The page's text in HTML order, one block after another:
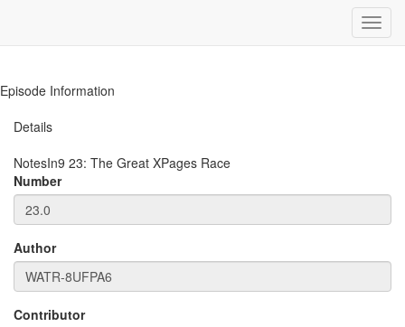
Episode Information
Details
NotesIn9 23: The Great XPages Race
Number
Author
Contributor